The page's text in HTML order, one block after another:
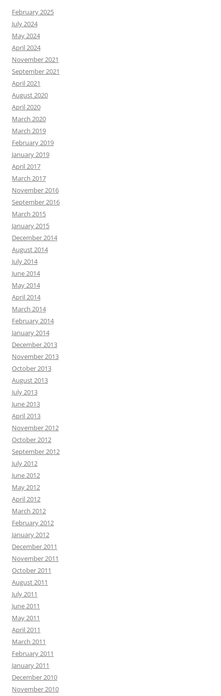
February 2025
July 2024
May 2024
April 2024
November 2021
September 2021
April 2021
August 2020
April 2020
March 2020
March 2019
February 2019
January 2019
April 2017
March 2017
November 2016
September 2016
March 2015
January 2015
December 2014
August 2014
July 2014
June 2014
May 2014
April 2014
March 2014
February 2014
January 2014
December 2013
November 2013
October 2013
August 2013
July 2013
June 2013
April 2013
November 2012
October 2012
September 2012
July 2012
June 2012
May 2012
April 2012
March 2012
February 2012
January 2012
December 2011
November 2011
October 2011
August 2011
July 2011
June 2011
May 2011
April 2011
March 2011
February 2011
January 2011
December 2010
November 2010